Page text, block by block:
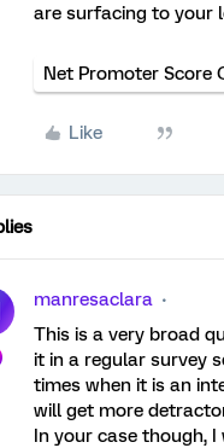
are surfacing to your
Net Promoter Score
Like
manresaclara
This is a very broad
it in a regular survey
times when it is an
will get more
In your case though,